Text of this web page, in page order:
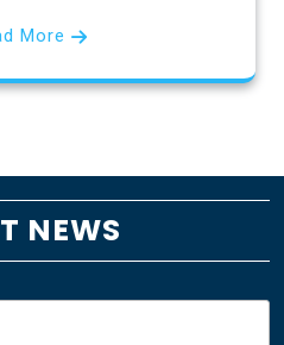
More
NEWS